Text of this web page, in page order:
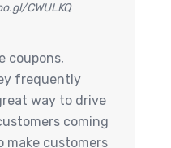
CWULKQ
coupons,
frequently
way to drive
coming
make customers